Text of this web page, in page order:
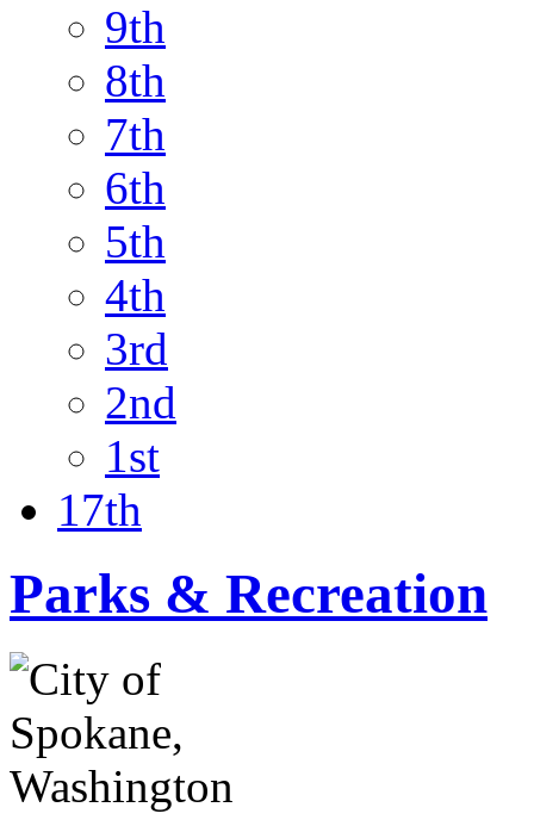
9th
8th
7th
6th
5th
4th
3rd
2nd
1st
17th
Parks & Recreation